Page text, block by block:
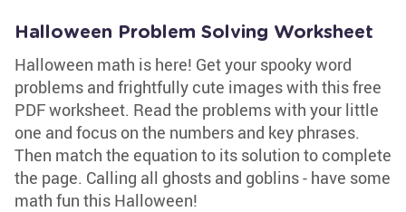
Halloween Problem Solving Worksheet
Halloween math is here! Get your spooky word
problems and frightfully cute images with this free
PDF worksheet. Read the problems with your little
one and focus on the numbers and key phrases.
Then match the equation to its solution to complete
the page. Calling all ghosts and goblins - have some
math fun this Halloween!